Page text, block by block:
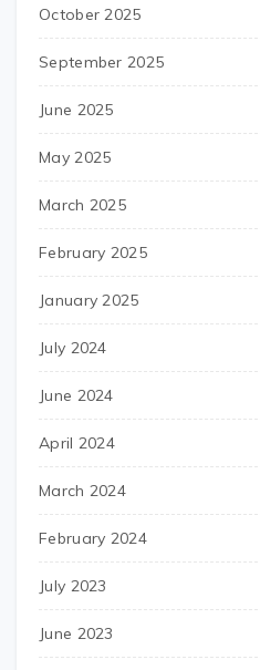
October 2025
September 2025
June 2025
May 2025
March 2025
February 2025
January 2025
July 2024
June 2024
April 2024
March 2024
February 2024
July 2023
June 2023